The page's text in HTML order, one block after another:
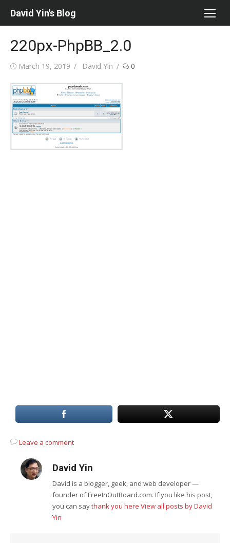
David Yin's Blog
220px-PhpBB_2.0
Posted
March 19, 2019 Author
David Yin 0
Leave a comment
David Yin
David is a blogger, geek, and web developer —
founder of FreeInOutBoard.com. If you like his post,
you can saythank you here View all posts by David
Yin